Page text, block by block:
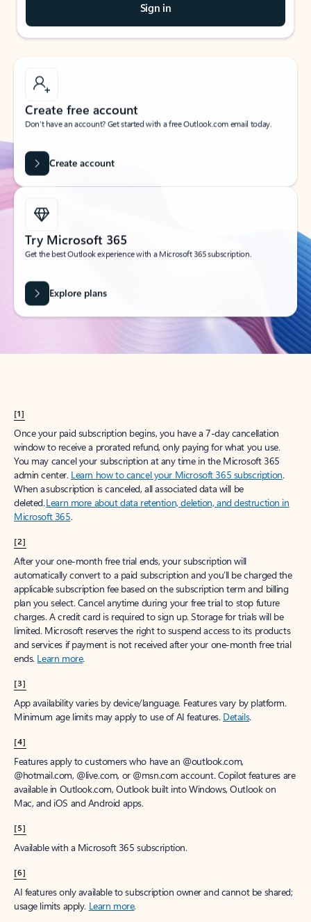
Sign in
Create free account
Don’t have an account? Get started with a free Outlook.com email today.
Create account
Try Microsoft 365
Get the best Outlook experience with a Microsoft 365 subscription.
Explore plans
[1]
Once your paid subscription begins, you have a 7-day cancellation
window to receive a prorated refund, only paying for what you use.
You may cancel your subscription at any time in the Microsoft 365
admin center. Learn how to cancel your Microsoft 365 subscription.
When a subscription is canceled, all associated data will be
deleted.Learn more about data retention, deletion, and destruction in
Microsoft 365.
[2]
After your one-month free trial ends, your subscription will
automatically convert to a paid subscription and you’ll be charged the
applicable subscription fee based on the subscription term and billing
plan you select. Cancel anytime during your free trial to stop future
charges. A credit card is required to sign up. Storage for trials will be
limited. Microsoft reserves the right to suspend access to its products
and services if payment is not received after your one-month free trial
ends. Learn more.
[3]
App availability varies by device/language. Features vary by platform.
Minimum age limits may apply to use of AI features. Details.
[4]
Features apply to customers who have an @outlook.com,
@hotmail.com, @live.com, or @msn.com account. Copilot features are
available in Outlook.com, Outlook built into Windows, Outlook on
Mac, and iOS and Android apps.
[5]
Available with a Microsoft 365 subscription.
[6]
AI features only available to subscription owner and cannot be shared;
usage limits apply. Learn more.